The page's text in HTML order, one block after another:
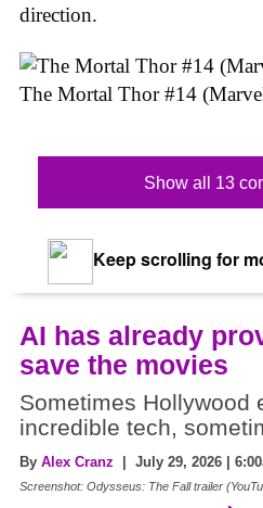
direction.
The Mortal Thor #14
Show all 13
Keep scrolling for
AI has already
save the movies
Sometimes Hollywood
incredible tech,
By Alex Cranz | July 29, 2026 |
Screenshot: Odysseus: The Fall trailer